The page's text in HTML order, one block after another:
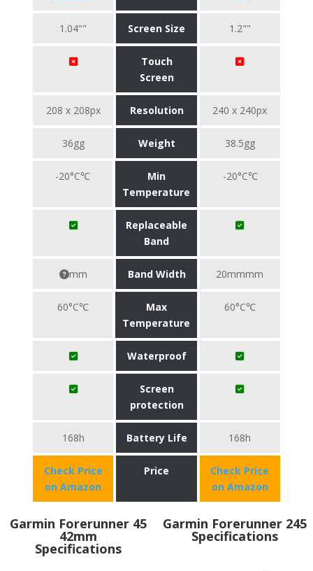
1.04"" Screen Size 1.2""
Touch
Screen
208 x 208px Resolution 240 x 240px
36gg Weight 38.5gg
-20°C℃
Min
Temperature
-20°C℃
Replaceable
Band
mm Band Width 20mmmm
60°C℃
Max
Temperature
60°C℃
Waterproof
Screen
protection
168h Battery Life 168h
Check Price
on Amazon
Price
Check Price
on Amazon
Garmin Forerunner 45
42mm
Specifications
Garmin Forerunner 245
Specifications